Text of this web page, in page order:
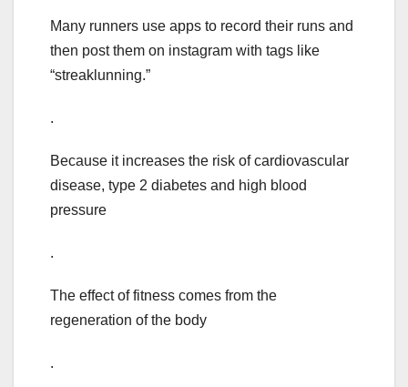
Many runners use apps to record their runs and
then post them on instagram with tags like
“streaklunning.”
.
Because it increases the risk of cardiovascular
disease, type 2 diabetes and high blood
pressure
.
The effect of fitness comes from the
regeneration of the body
.